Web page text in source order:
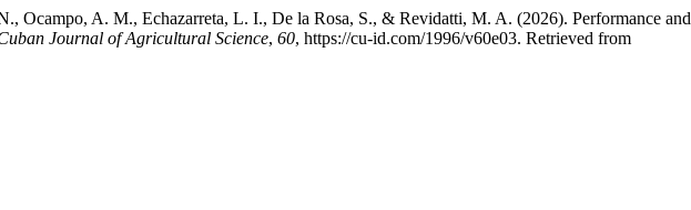
Ocampo, A. M., Echazarreta, L. I., De la Rosa, S., & Revidatti, M. A. (2026). Performance
Journal of Agricultural Science, 60, https://cu-id.com/1996/v60e03. Retrieved from